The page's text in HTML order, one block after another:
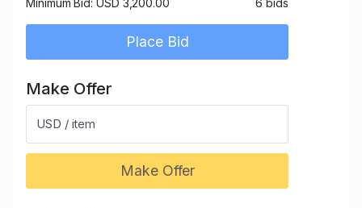
Minimum Bid: USD 3,200.00 6 bids
Place Bid
Make Offer
USD / item
Make Offer